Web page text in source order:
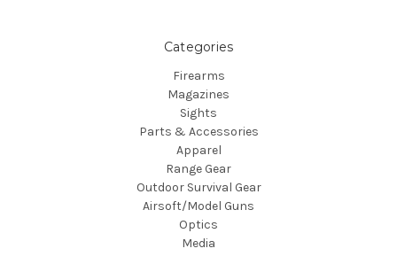
Categories
Firearms
Magazines
Sights
Parts & Accessories
Apparel
Range Gear
Outdoor Survival Gear
Airsoft/Model Guns
Optics
Media